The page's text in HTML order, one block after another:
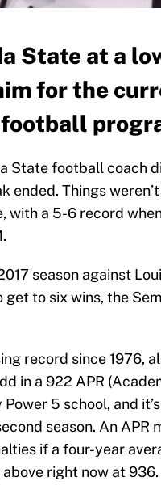
State at a
for the
State football coach
ended. Things
with a 5-6 record
season against
to six wins, the
record since 1976,
in a 922 APR
5 school, and
season. An APR
if a four-year
right now at 936.